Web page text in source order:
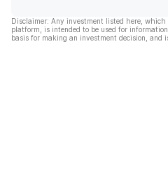
Disclaimer: Any investment listed here,
platform, is intended to be used for
basis for making an investment decision, and